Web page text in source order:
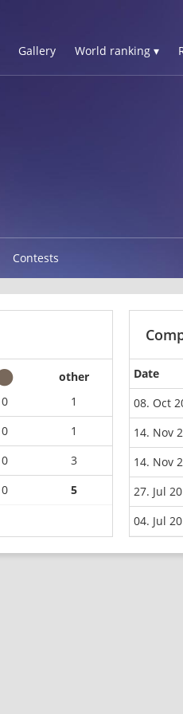
Gallery World ranking ▾
Contests
other
0
1
0
1
0
3
0 5
Date
08. Oct
14. Nov
14. Nov
27. Jul
04. Jul